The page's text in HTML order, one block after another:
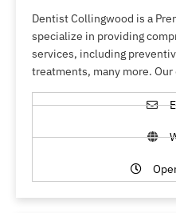
Dentist Collingwood is a
specialize in providing
services, including
treatments, many more.